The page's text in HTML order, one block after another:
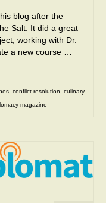
blog after the
Salt. It did a great
working with Dr.
a new course …
, conflict resolution, culinary
magazine